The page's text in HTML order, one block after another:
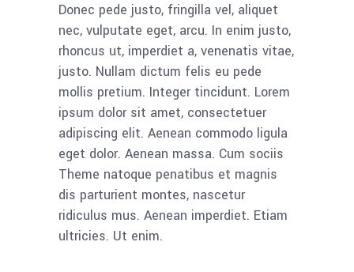
Donec pede justo, fringilla vel, aliquet
nec, vulputate eget, arcu. In enim justo,
rhoncus ut, imperdiet a, venenatis vitae,
justo. Nullam dictum felis eu pede
mollis pretium. Integer tincidunt. Lorem
ipsum dolor sit amet, consectetuer
adipiscing elit. Aenean commodo ligula
eget dolor. Aenean massa. Cum sociis
Theme natoque penatibus et magnis
dis parturient montes, nascetur
ridiculus mus. Aenean imperdiet. Etiam
ultricies. Ut enim.